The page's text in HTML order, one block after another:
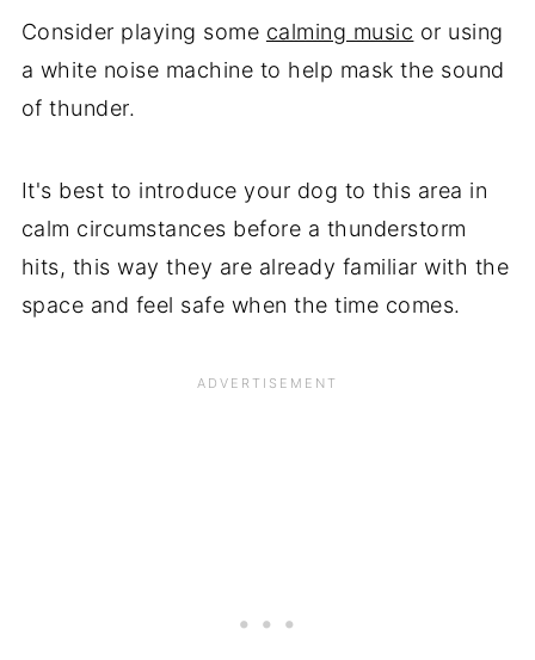
Consider playing some calming music or using
a white noise machine to help mask the sound
of thunder.
It's best to introduce your dog to this area in
calm circumstances before a thunderstorm
hits, this way they are already familiar with the
space and feel safe when the time comes.